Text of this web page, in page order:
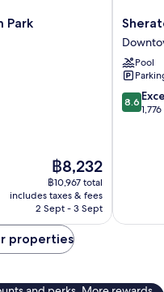
Park
The
price
is
฿8,232
฿8,232
฿10,967 total
includes taxes & fees
2 Sept - 3 Sept
Grand
Chicago
Chicago
Pool
8.6
out
8.6
properties